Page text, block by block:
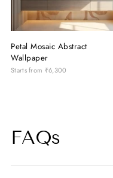
Petal Mosaic Abstract
Wallpaper
Starts from ₹6,300
FAQs